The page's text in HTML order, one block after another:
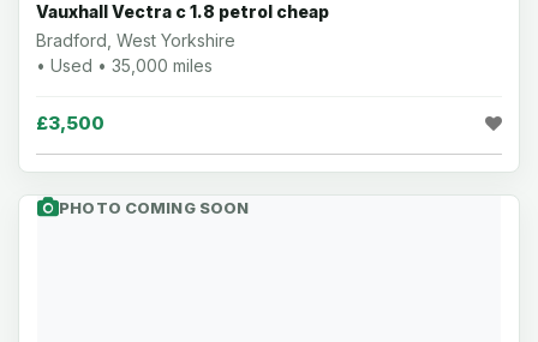
Vauxhall Vectra c 1.8 petrol cheap
Bradford, West Yorkshire
• Used • 35,000 miles
£3,500
PHOTO COMING SOON